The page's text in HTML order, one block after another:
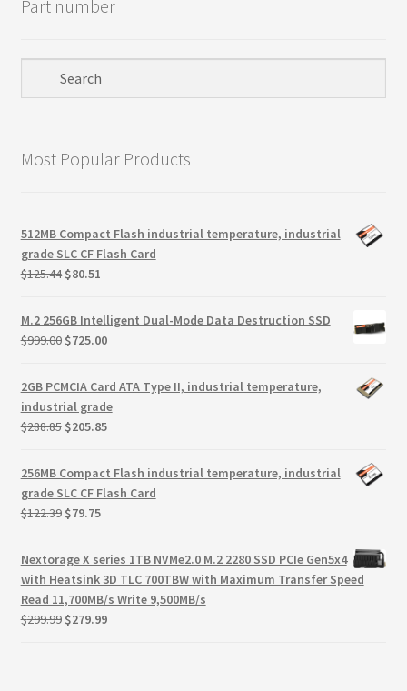
Part number
Most Popular Products
512MB Compact Flash industrial temperature, industrial
grade SLC CF Flash Card
$125.44 Original
was:
$125.44.
$80.51Current
is:
$80.51.
M.2 256GB Intelligent Dual-Mode Data Destruction SSD
$999.00 Original
was:
$999.00.
$725.00Current
is:
2GB PCMCIA Card ATA Type II, industrial temperature,
industrial grade
$288.85 Original
was:
$288.85.
$205.85Current
is:
$205.85.
256MB Compact Flash industrial temperature, industrial
grade SLC CF Flash Card
$122.39 Original
was:
$122.39.
$79.75Current
is:
$79.75.
Nextorage X series 1TB NVMe2.0 M.2 2280 SSD PCIe Gen5x4
with Heatsink 3D TLC 700TBW with Maximum Transfer Speed
Read 11,700MB/s Write 9,500MB/s
$299.99 Original
$279.99Current